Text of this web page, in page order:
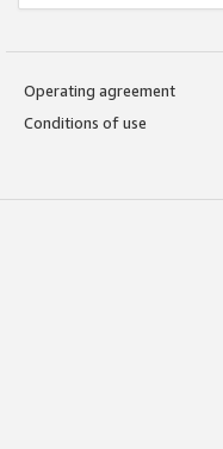
Operating agreement
Conditions of use